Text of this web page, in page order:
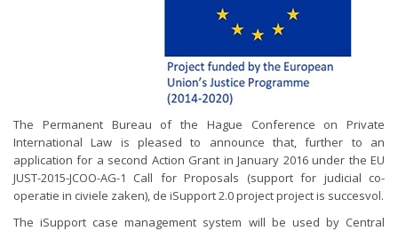
The Permanent Bureau of the Hague Conference on Private
International Law is pleased to announce that, further to an
application for a second Action Grant in January 2016 under the EU
JUST-2015-JCOO-AG-1 Call for Proposals (support for judicial co-
operatie in civiele zaken), de iSupport 2.0 project project is succesvol.
The iSupport case management system will be used by Central